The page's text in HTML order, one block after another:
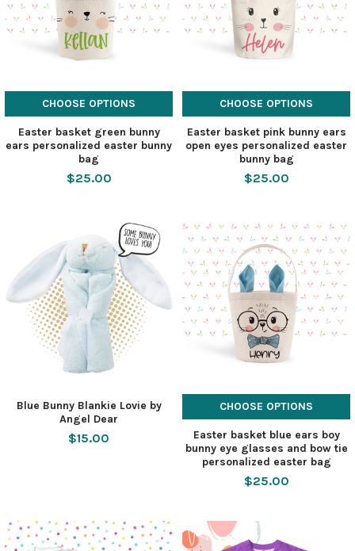
CHOOSE OPTIONS
Easter basket green bunny
ears personalized easter bunny
bag
$25.00
CHOOSE OPTIONS
Easter basket pink bunny ears
open eyes personalized easter
bunny bag
$25.00
Blue Bunny Blankie Lovie by
Angel Dear
$15.00
CHOOSE OPTIONS
Easter basket blue ears boy
bunny eye glasses and bow tie
personalized easter bag
$25.00